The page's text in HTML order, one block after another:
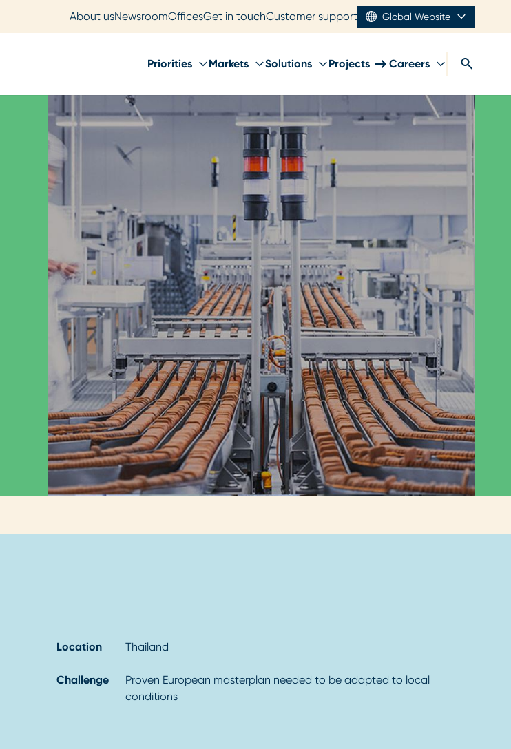
About usNewsroomOfficesGet in touchCustomer support Global Website
Priorities Markets Solutions Projects Careers
Location Thailand
Challenge
Proven European masterplan needed to be adapted to local
conditions